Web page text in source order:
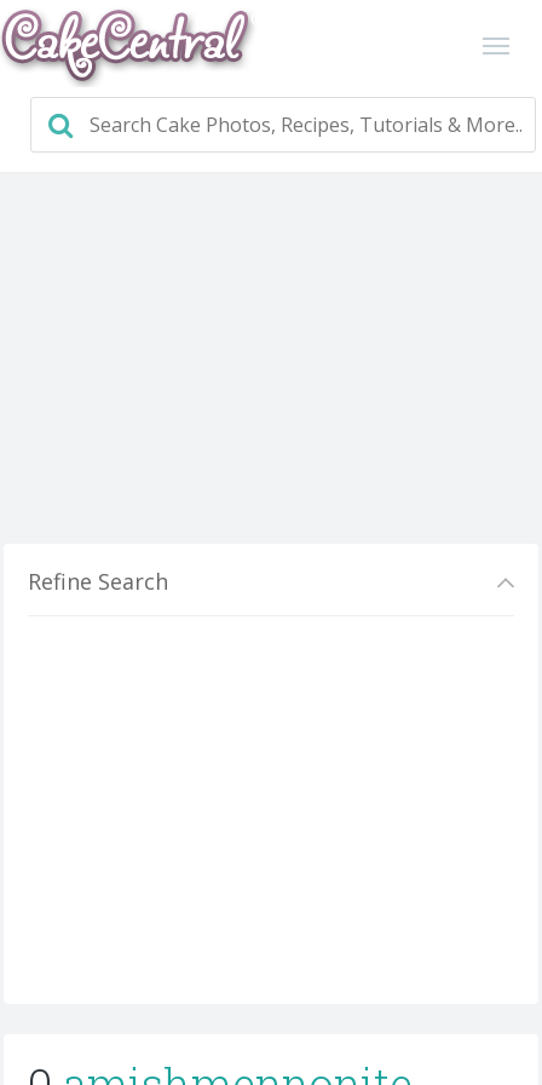
Refine Search